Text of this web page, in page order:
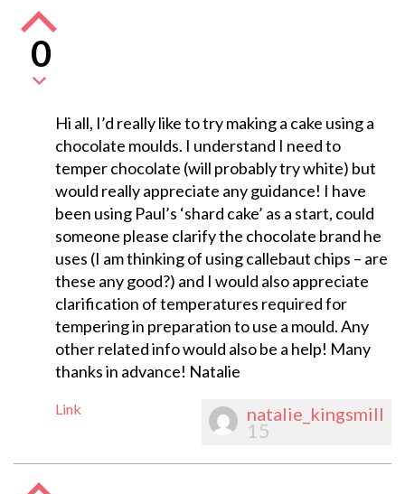
0
Hi all, I’d really like to try making a cake using a
chocolate moulds. I understand I need to
temper chocolate (will probably try white) but
would really appreciate any guidance! I have
been using Paul’s ‘shard cake’ as a start, could
someone please clarify the chocolate brand he
uses (I am thinking of using callebaut chips – are
these any good?) and I would also appreciate
clarification of temperatures required for
tempering in preparation to use a mould. Any
other related info would also be a help! Many
thanks in advance! Natalie
Link natalie_kingsmill
15